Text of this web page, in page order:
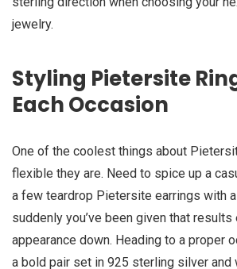
jewelry.
Styling Pietersite
Each Occasion
One of the coolest things about
flexible they are. Need to spice up a
a few teardrop Pietersite earrings with
suddenly you’ve been given that
appearance down. Heading to a proper
a bold pair set in 925 sterling silver and